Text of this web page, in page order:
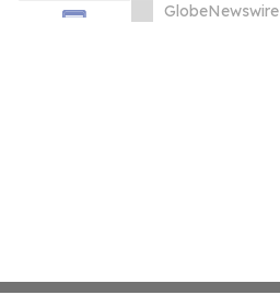
GlobeNewswire